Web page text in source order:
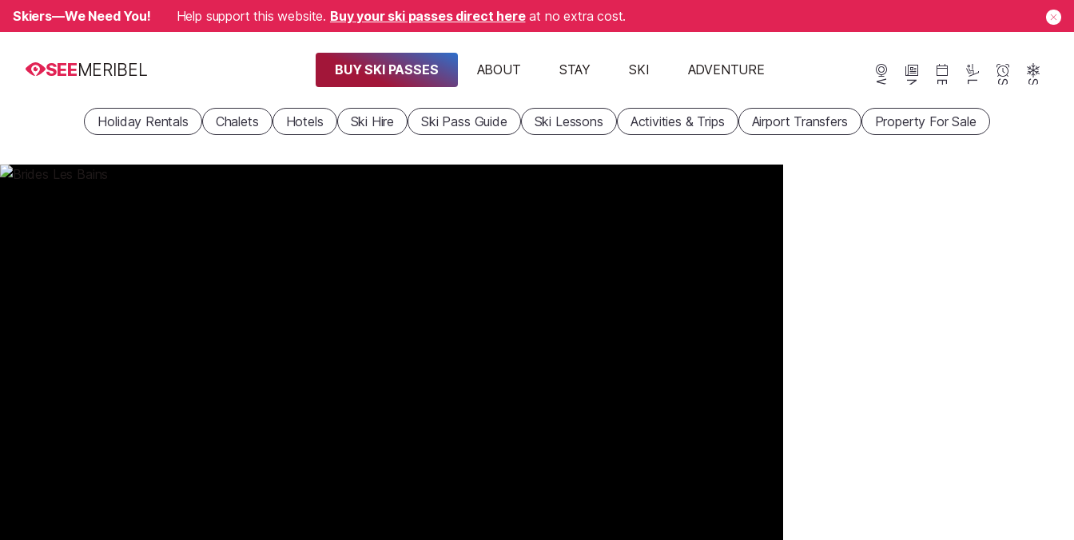
Skiers—We Need You! Help support this website. Buy your ski passes direct hereat no extra cost.
SEEMERIBEL BUY SKI PASSES ABOUT STAY SKI ADVENTURE
Webcams News Events Lifts Season Snow
Holiday Rentals Chalets Hotels Ski Hire Ski Pass Guide Ski Lessons Activities & Trips Airport Transfers Property For Sale